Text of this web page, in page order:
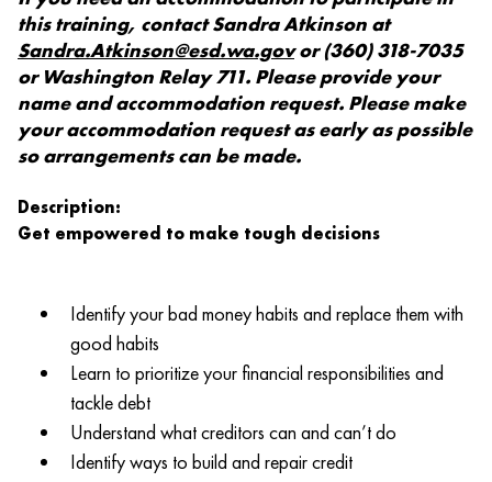
this training, contact Sandra Atkinson at
Sandra.Atkinson@esd.wa.govor (360) 318-7035
or Washington Relay 711. Please provide your
name and accommodation request. Please make
your accommodation request as early as possible
so arrangements can be made.
Description:
Get empowered to make tough decisions
Identify your bad money habits and replace them with
good habits
Learn to prioritize your financial responsibilities and
tackle debt
Understand what creditors can and can’t do
Identify ways to build and repair credit